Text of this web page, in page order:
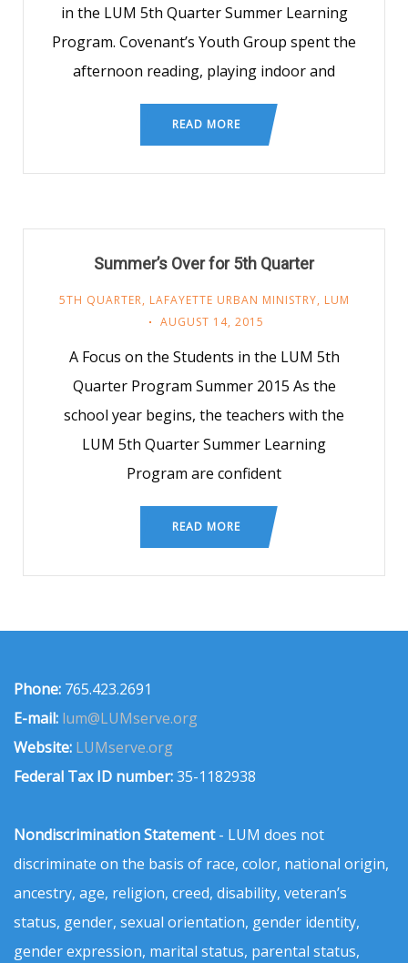
in the LUM 5th Quarter Summer Learning
Program. Covenant’s Youth Group spent the
afternoon reading, playing indoor and
READ MORE
Summer’s Over for 5th Quarter
5TH QUARTER, LAFAYETTE URBAN MINISTRY, LUM
AUGUST 14, 2015
A Focus on the Students in the LUM 5th
Quarter Program Summer 2015 As the
school year begins, the teachers with the
LUM 5th Quarter Summer Learning
Program are confident
READ MORE
Phone: 765.423.2691
E-mail: lum@LUMserve.org
Website: LUMserve.org
Federal Tax ID number:35-1182938
Nondiscrimination Statement- LUM does not
discriminate on the basis of race, color, national origin,
ancestry, age, religion, creed, disability, veteran’s
status, gender, sexual orientation, gender identity,
gender expression, marital status, parental status,